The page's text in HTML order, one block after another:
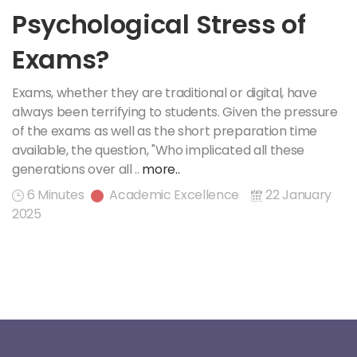
Psychological Stress of
Exams?
Exams, whether they are traditional or digital, have
always been terrifying to students. Given the pressure
of the exams as well as the short preparation time
available, the question, "Who implicated all these
generations over all .. more..
6 Minutes
Academic Excellence
22 January
2025